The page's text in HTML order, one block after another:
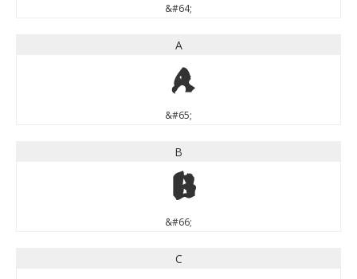
&#64;
A
A
&#65;
B
B
&#66;
C